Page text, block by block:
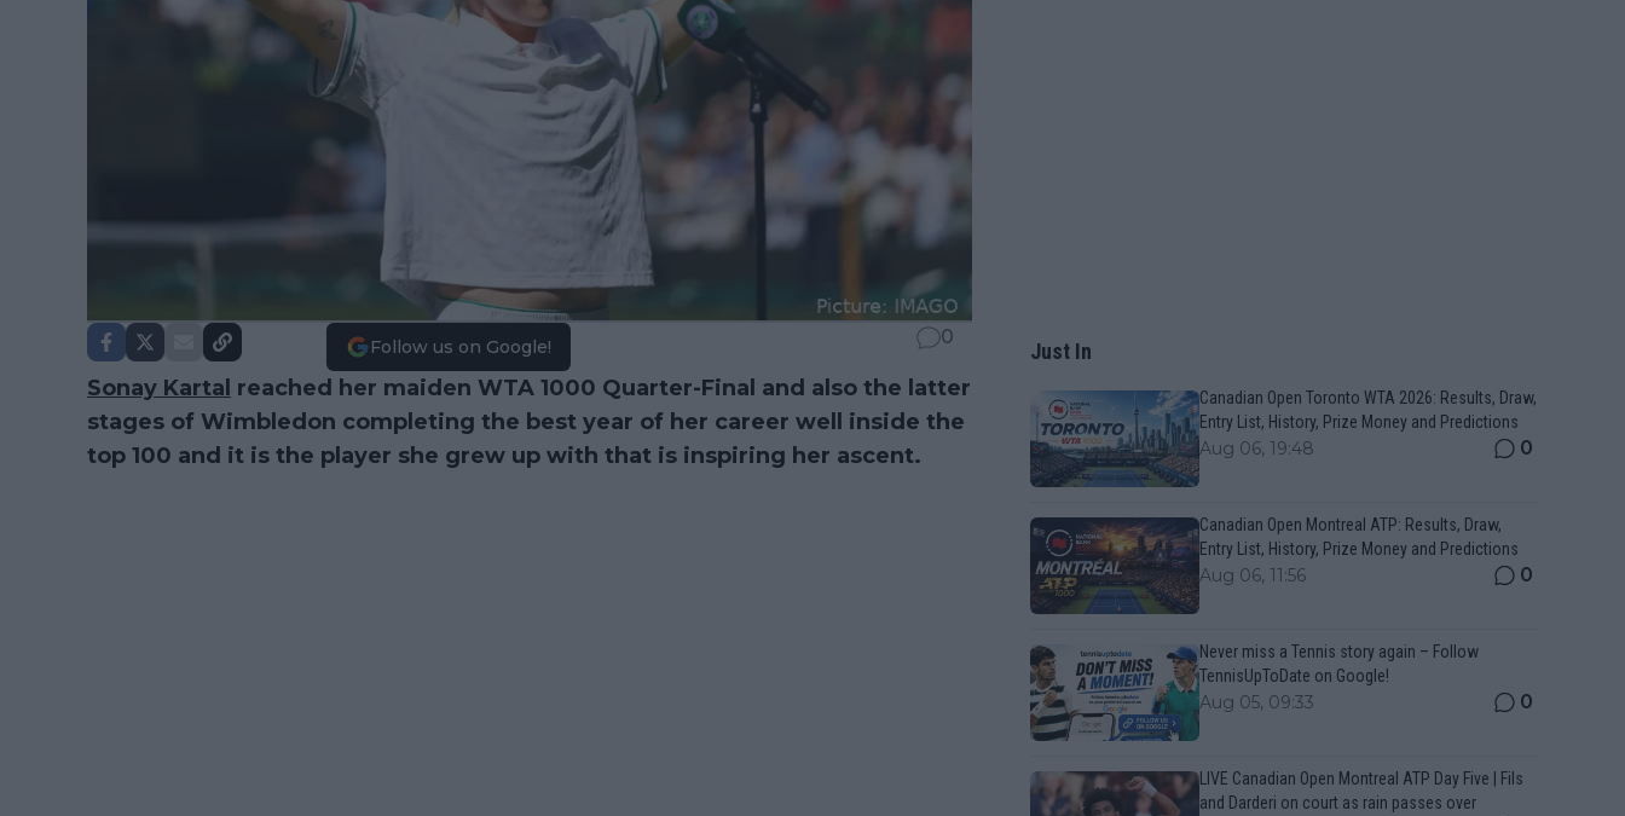
Follow us on Google! 0
Sonay Kartal reached her maiden WTA 1000 Quarter-Final and also the latter
stages of Wimbledon completing the best year of her career well inside the
top 100 and it is the player she grew up with that is inspiring her ascent.
Just In
Canadian Open Toronto WTA 2026: Results, Draw,
Entry List, History, Prize Money and Predictions
Aug 06, 19:48 0
Canadian Open Montreal ATP: Results, Draw,
Entry List, History, Prize Money and Predictions
Aug 06, 11:56 0
Never miss a Tennis story again – Follow
TennisUpToDate on Google!
Aug 05, 09:33 0
LIVE Canadian Open Montreal ATP Day Five | Fils
and Darderi on court as rain passes over